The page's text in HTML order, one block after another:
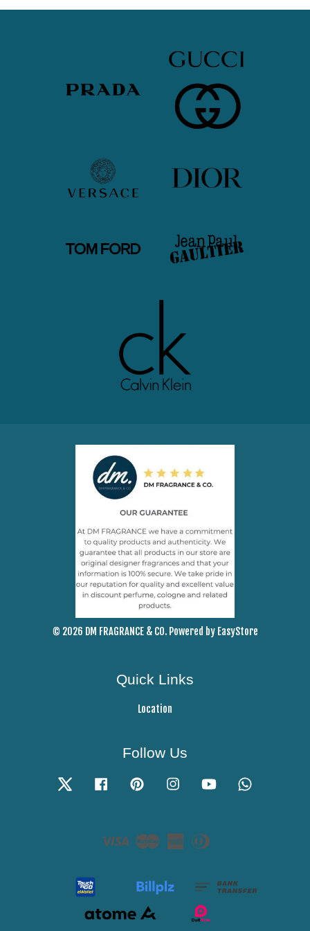
© 2026 DM FRAGRANCE & CO. Powered by EasyStore
Quick Links
Location
Follow Us
Twitter Facebook Pinterest Instagram YouTube
Visa Master
AmericanDiners